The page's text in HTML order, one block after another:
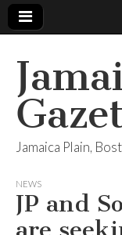
Jamaica Plain,
NEWS
JP and